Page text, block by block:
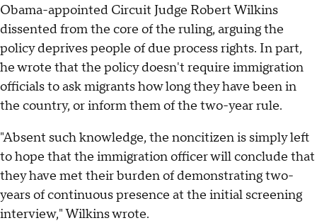
Obama-appointed Circuit Judge Robert Wilkins
dissented from the core of the ruling, arguing the
policy deprives people of due process rights. In part,
he wrote that the policy doesn't require immigration
officials to ask migrants how long they have been in
the country, or inform them of the two-year rule.
"Absent such knowledge, the noncitizen is simply left
to hope that the immigration officer will conclude that
they have met their burden of demonstrating two-
years of continuous presence at the initial screening
interview," Wilkins wrote.